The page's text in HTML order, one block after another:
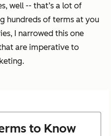
well -- that’s a lot of
hundreds of terms at you
I narrowed this one
are imperative to
to Know